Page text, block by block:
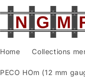
Home Collections
PECO HOm (12 mm